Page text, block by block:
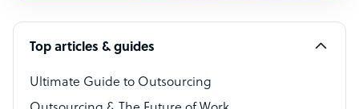
Software Developer
Bookkeeper Specialist
Virtual Assistant
Top articles & guides
Ultimate Guide to Outsourcing